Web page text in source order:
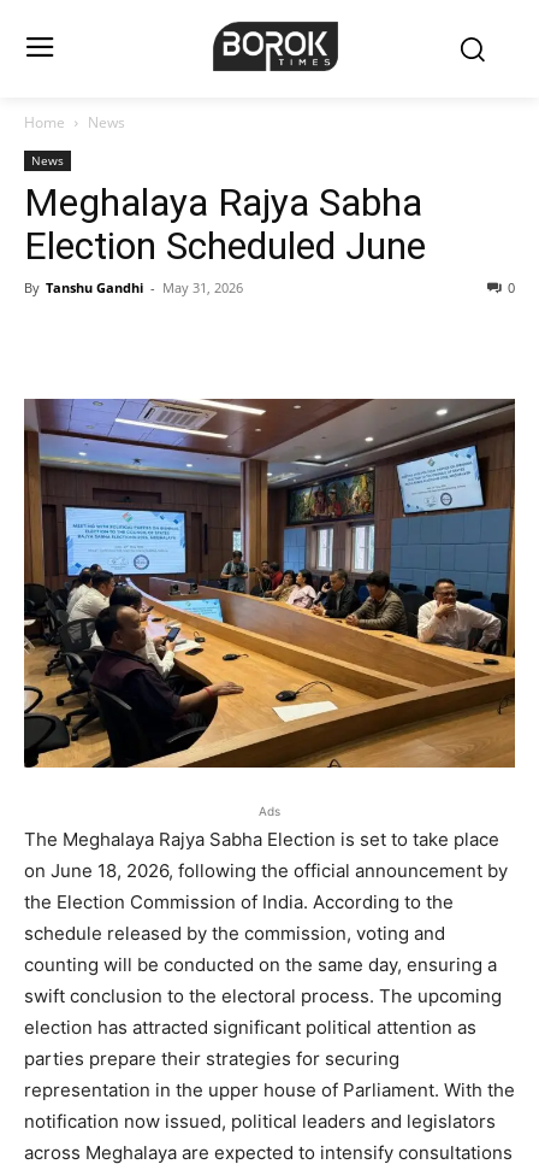
Home News
News
Meghalaya Rajya Sabha
Election Scheduled June
By Tanshu Gandhi - May 31, 2026 0
Ads
The Meghalaya Rajya Sabha Election is set to take place
on June 18, 2026, following the official announcement by
the Election Commission of India. According to the
schedule released by the commission, voting and
counting will be conducted on the same day, ensuring a
swift conclusion to the electoral process. The upcoming
election has attracted significant political attention as
parties prepare their strategies for securing
representation in the upper house of Parliament. With the
notification now issued, political leaders and legislators
across Meghalaya are expected to intensify consultations